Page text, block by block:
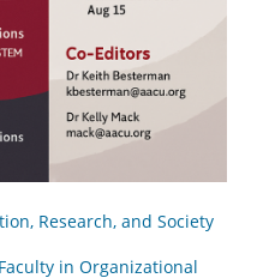
Research, and Society
in Organizational